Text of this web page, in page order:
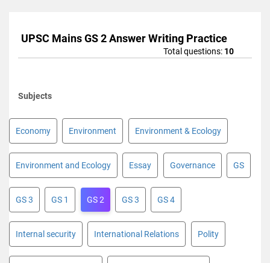
UPSC Mains GS 2 Answer Writing Practice
Total questions: 10
Subjects
Economy Environment Environment & Ecology
Environment and Ecology Essay Governance GS
GS 3 GS 1 GS 2 GS 3 GS 4
Internal security International Relations Polity